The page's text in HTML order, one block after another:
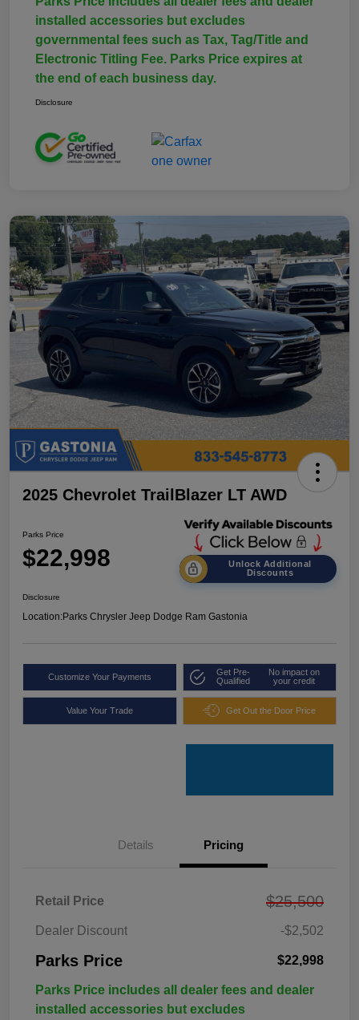
installed accessories but excludes
governmental fees such as Tax, Tag/Title and
Electronic Titling Fee. Parks Price expires at
the end of each business day.
Disclosure
2025 Chevrolet TrailBlazer LT AWD
Parks Price
$22,998
Unlock Additional
Discounts
Disclosure
Location:Parks Chrysler Jeep Dodge Ram Gastonia
Customize Your Payments
Get Pre-
Qualified
No impact on
your credit
Value Your Trade Get Out the Door Price
Details Pricing
Retail Price $25,500
Dealer Discount -$2,502
Parks Price $22,998
Parks Price includes all dealer fees and dealer
installed accessories but excludes